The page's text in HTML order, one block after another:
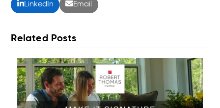
LinkedIn Email
Related Posts